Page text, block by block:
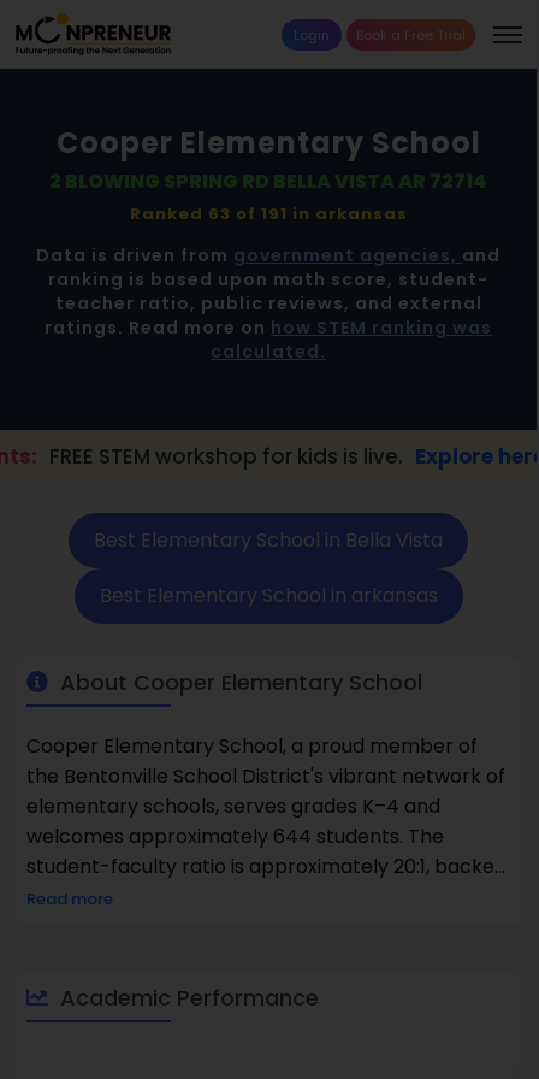
Login Book a Free Trial
Cooper Elementary School
2 BLOWING SPRING RD BELLA VISTA AR 72714
Ranked 63 of 191 in arkansas
Data is driven from government agencies, and
ranking is based upon math score, student-
teacher ratio, public reviews, and external
ratings. Read more on how STEM ranking was
calculated.
workshop for kids is live. Explore here →
Best Elementary School in Bella Vista
Best Elementary School in arkansas
About Cooper Elementary School
Cooper Elementary School, a proud member of
the Bentonville School District's vibrant network of
elementary schools, serves grades K–4 and
welcomes approximately 644 students. The
student-faculty ratio is approximately 20:1, backed
by approximately 32 to 33 full-time classroom
reduced-price lunch, percentages considerably
lower than the state average. Demographically,
Read more
Academic Performance